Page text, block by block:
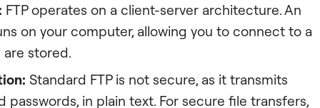
FTP operates on a client-server architecture. An
on your computer, allowing you to connect to a
are stored.
Standard FTP is not secure, as it transmits
passwords, in plain text. For secure file transfers,